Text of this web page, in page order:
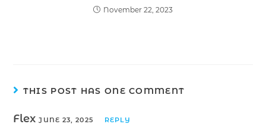
November 22, 2023
THIS POST HAS ONE COMMENT
FlexJUNE 23, 2025 REPLY